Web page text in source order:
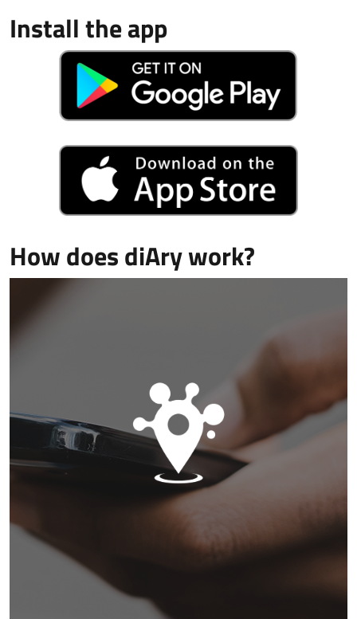
Install the app
How does diAry work?